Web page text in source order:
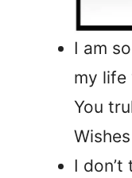
I am
my life
You
I